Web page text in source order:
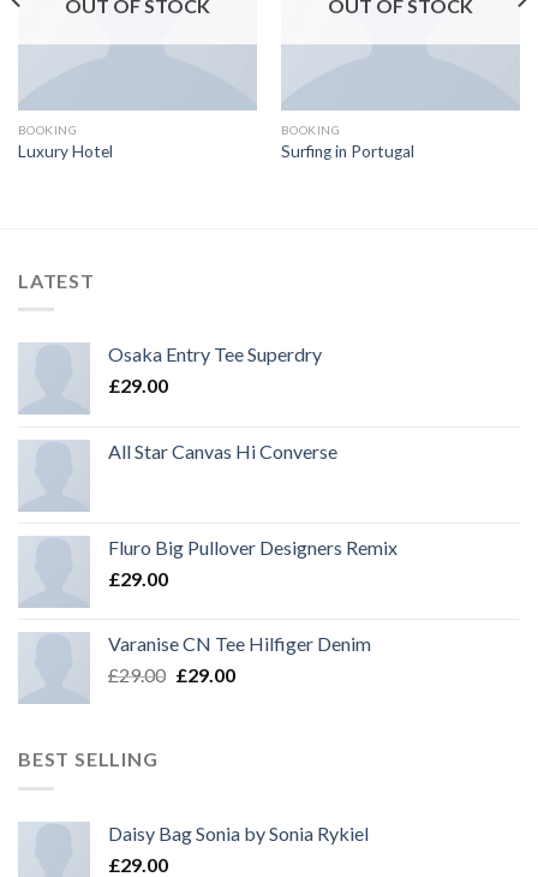
OUT OF STOCK
BOOKING
Luxury Hotel
OUT OF STOCK
BOOKING
Surfing in Portugal
LATEST
Osaka Entry Tee Superdry
£29.00
All Star Canvas Hi Converse
Fluro Big Pullover Designers Remix
£29.00
Varanise CN Tee Hilfiger Denim
£29.00 £29.00
BEST SELLING
Daisy Bag Sonia by Sonia Rykiel
£29.00